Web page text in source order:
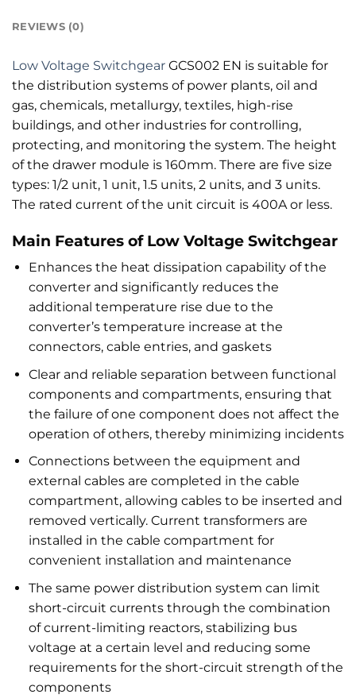
REVIEWS (0)
Low Voltage Switchgear GCS002 EN is suitable for
the distribution systems of power plants, oil and
gas, chemicals, metallurgy, textiles, high-rise
buildings, and other industries for controlling,
protecting, and monitoring the system. The height
of the drawer module is 160mm. There are five size
types: 1/2 unit, 1 unit, 1.5 units, 2 units, and 3 units.
The rated current of the unit circuit is 400A or less.
Main Features of Low Voltage Switchgear
Enhances the heat dissipation capability of the
converter and significantly reduces the
additional temperature rise due to the
converter’s temperature increase at the
connectors, cable entries, and gaskets
Clear and reliable separation between functional
components and compartments, ensuring that
the failure of one component does not affect the
operation of others, thereby minimizing incidents
Connections between the equipment and
external cables are completed in the cable
compartment, allowing cables to be inserted and
removed vertically. Current transformers are
installed in the cable compartment for
convenient installation and maintenance
The same power distribution system can limit
short-circuit currents through the combination
of current-limiting reactors, stabilizing bus
voltage at a certain level and reducing some
requirements for the short-circuit strength of the
components